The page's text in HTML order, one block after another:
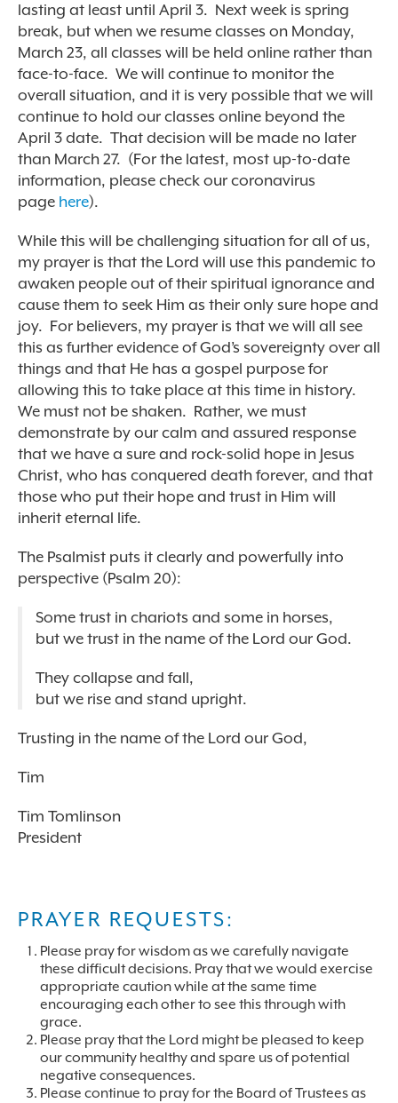
lasting at least until April 3. Next week is spring
break, but when we resume classes on Monday,
March 23, all classes will be held online rather than
face-to-face. We will continue to monitor the
overall situation, and it is very possible that we will
continue to hold our classes online beyond the
April 3 date. That decision will be made no later
than March 27. (For the latest, most up-to-date
information, please check our coronavirus
page here).
While this will be challenging situation for all of us,
my prayer is that the Lord will use this pandemic to
awaken people out of their spiritual ignorance and
cause them to seek Him as their only sure hope and
joy. For believers, my prayer is that we will all see
this as further evidence of God’s sovereignty over all
things and that He has a gospel purpose for
allowing this to take place at this time in history.
We must not be shaken. Rather, we must
demonstrate by our calm and assured response
that we have a sure and rock-solid hope in Jesus
Christ, who has conquered death forever, and that
those who put their hope and trust in Him will
inherit eternal life.
The Psalmist puts it clearly and powerfully into
perspective (Psalm 20):
Some trust in chariots and some in horses,
but we trust in the name of the Lord our God.
They collapse and fall,
but we rise and stand upright.
Trusting in the name of the Lord our God,
Tim
Tim Tomlinson
President
PRAYER REQUESTS:
Please pray for wisdom as we carefully navigate
these difficult decisions. Pray that we would exercise
appropriate caution while at the same time
encouraging each other to see this through with
grace.
Please pray that the Lord might be pleased to keep
our community healthy and spare us of potential
negative consequences.
Please continue to pray for the Board of Trustees as